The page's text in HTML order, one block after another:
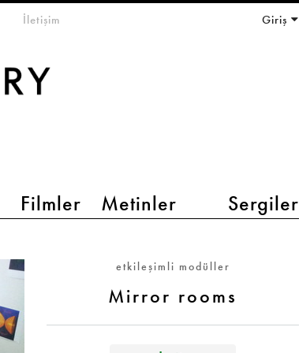
Filmler Metinler Sergiler
İletişim Giriş
etkileşimli modüller
Mirror rooms